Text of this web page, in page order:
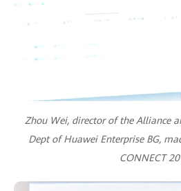
Zhou Wei, director of the Alliance
Dept of Huawei Enterprise BG,
CONNECT